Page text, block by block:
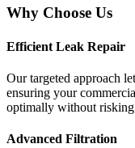
Why Choose Us
Efficient Leak Repair
Our targeted approach
ensuring your
optimally without risking
Advanced Filtration